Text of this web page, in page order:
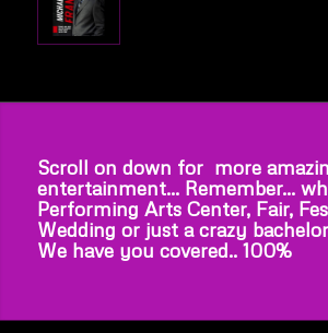
Scroll on down for more
entertainment… Remember…
Performing Arts Center, Fair,
Wedding or just a crazy
We have you covered.. 100%